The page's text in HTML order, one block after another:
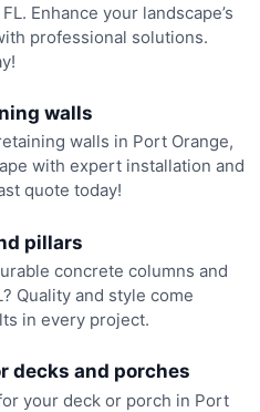
Enhance your landscape’s
professional solutions.
walls
walls in Port Orange,
with expert installation and
quote today!
pillars
concrete columns and
Quality and style come
in every project.
decks and porches
your deck or porch in Port